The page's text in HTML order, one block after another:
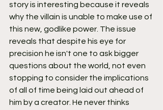
story is interesting because it reveals
why the villain is unable to make use of
this new, godlike power. The issue
reveals that despite his eye for
precision he isn't one to ask bigger
questions about the world, not even
stopping to consider the implications
of all of time being laid out ahead of
him by a creator. He never thinks